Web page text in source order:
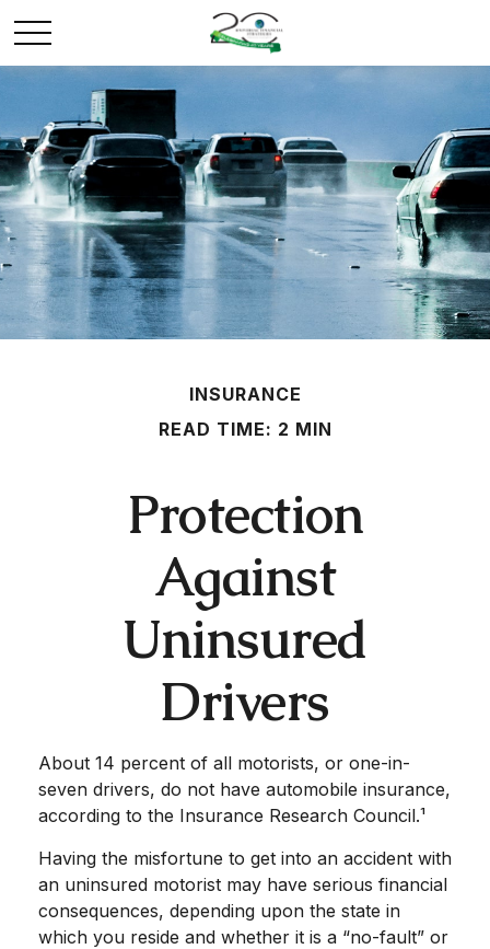
INSURANCE
READ TIME: 2 MIN
Protection
Against
Uninsured
Drivers
About 14 percent of all motorists, or one-in-
seven drivers, do not have automobile insurance,
according to the Insurance Research Council.¹
Having the misfortune to get into an accident with
an uninsured motorist may have serious financial
consequences, depending upon the state in
which you reside and whether it is a “no-fault” or